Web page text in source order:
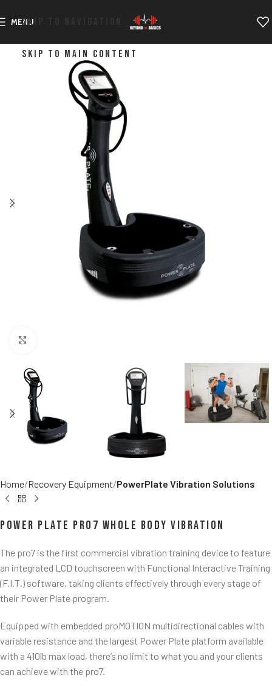
SKIP TO NAVIGATION
SKIP TO MAIN CONTENT
MENU
Home Recovery Equipment PowerPlate Vibration Solutions
Power Plate pro7 Whole Body Vibration
The pro7 is the first commercial vibration training device to feature
an integrated LCD touchscreen with Functional Interactive Training
(F.I.T.) software, taking clients effectively through every stage of
their Power Plate program.
Equipped with embedded proMOTION multidirectional cables with
variable resistance and the largest Power Plate platform available
with a 410lb max load, there’s no limit to what you and your clients
can achieve with the pro7.